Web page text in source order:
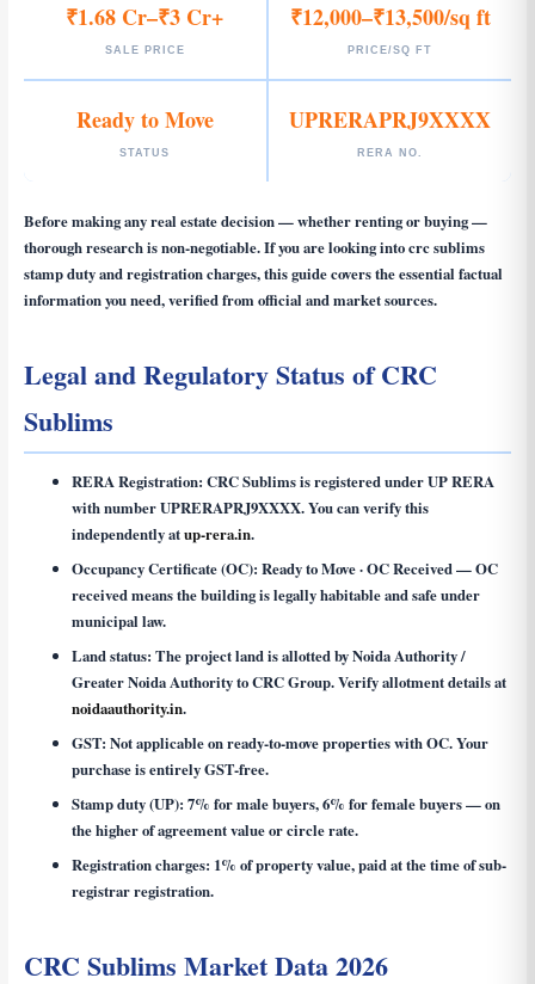
₹1.68 Cr–₹3 Cr+
SALE PRICE
₹12,000–₹13,500/sq ft
PRICE/SQ FT
Ready to Move
STATUS
UPRERAPRJ9XXXX
RERA NO.
Before making any real estate decision — whether renting or buying —
thorough research is non-negotiable. If you are looking intocrc sublims
stamp duty and registration charges, this guide covers the essential factual
information you need, verified from official and market sources.
Legal and Regulatory Status of CRC
Sublims
RERA Registration: CRC Sublims is registered under UP RERA
with numberUPRERAPRJ9XXXX. You can verify this
independently atup-rera.in.
Occupancy Certificate (OC): Ready to Move · OC Received — OC
received means the building is legally habitable and safe under
municipal law.
Land status: The project land is allotted by Noida Authority /
Greater Noida Authority to CRC Group. Verify allotment details at
noidaauthority.in.
GST: Not applicable on ready-to-move properties with OC. Your
purchase is entirely GST-free.
Stamp duty (UP): 7% for male buyers, 6% for female buyers — on
the higher of agreement value or circle rate.
Registration charges: 1% of property value, paid at the time of sub-
registrar registration.
CRC Sublims Market Data 2026